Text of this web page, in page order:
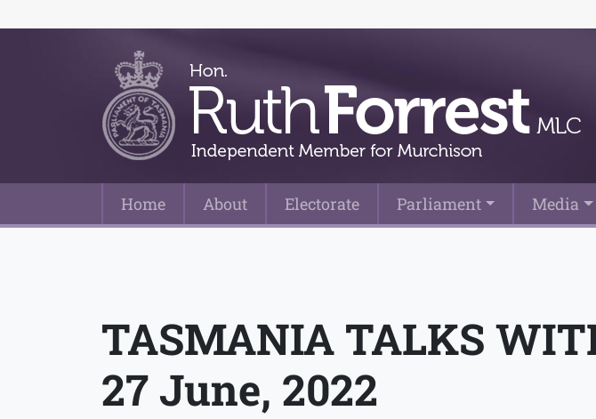
Main Navigation
Home About Electorate Parliament Media
TASMANIA TALKS
27 June, 2022